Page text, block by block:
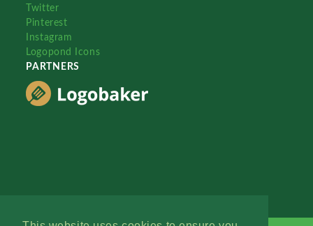
Twitter
Pinterest
Instagram
Logopond Icons
PARTNERS